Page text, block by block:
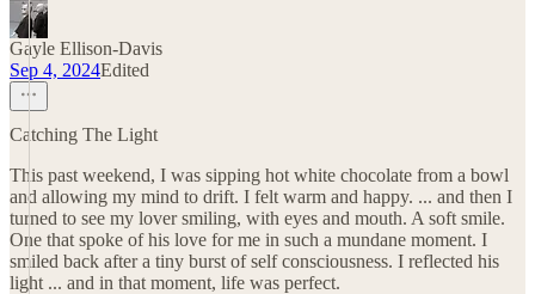
Gayle Ellison-Davis
Sep 4, 2024Edited
Catching The Light
This past weekend, I was sipping hot white chocolate from a bowl
and allowing my mind to drift. I felt warm and happy. ... and then I
turned to see my lover smiling, with eyes and mouth. A soft smile.
One that spoke of his love for me in such a mundane moment. I
smiled back after a tiny burst of self consciousness. I reflected his
light ... and in that moment, life was perfect.